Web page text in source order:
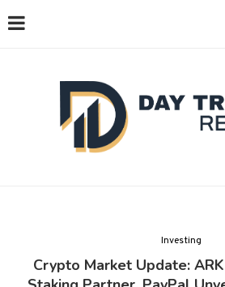
Investing
Crypto Market Update: